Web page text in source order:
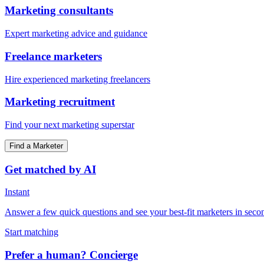
Marketing consultants
Expert marketing advice and guidance
Freelance marketers
Hire experienced marketing freelancers
Marketing recruitment
Find your next marketing superstar
Find a Marketer
Get matched by AI
Instant
Answer a few quick questions and see your best-fit marketers in
Start matching
Prefer a human? Concierge